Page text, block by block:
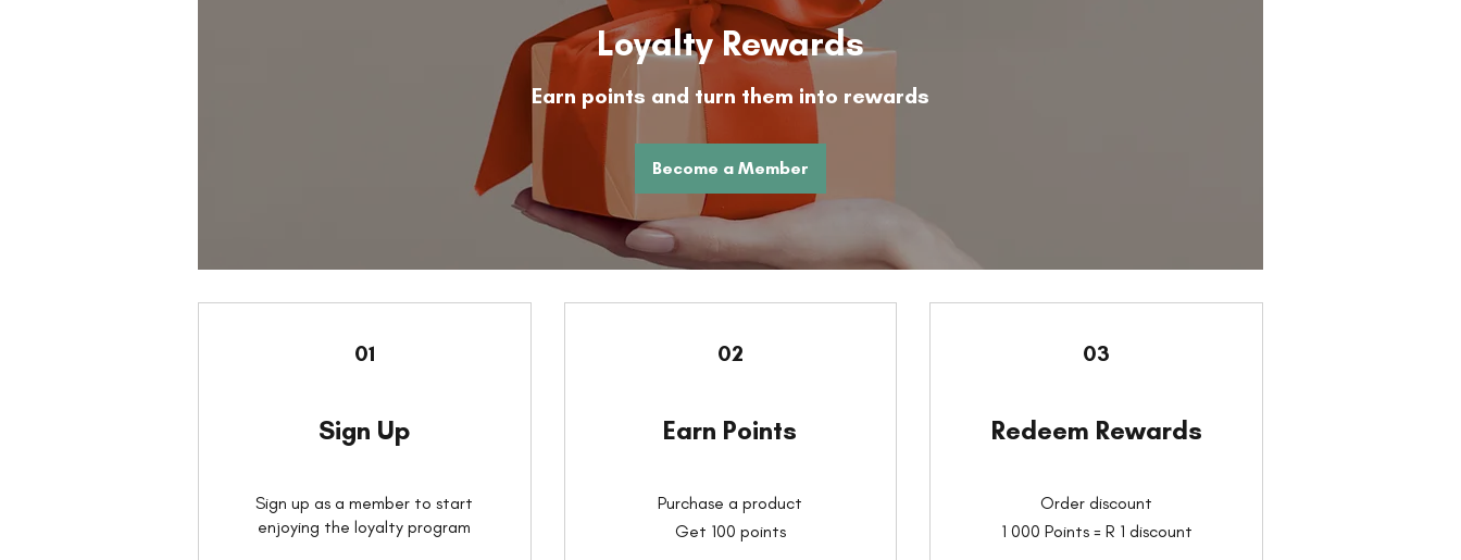
Loyalty Rewards
Earn points and turn them into rewards
Become a Member
01
Sign Up
Sign up as a member to start
enjoying the loyalty program
02
Earn Points
Purchase a product
Get 100 points
03
Redeem Rewards
Order discount
1 000 Points = R 1 discount